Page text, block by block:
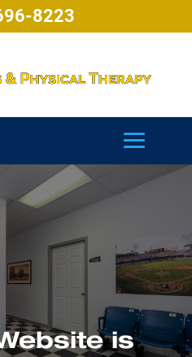
is
8223